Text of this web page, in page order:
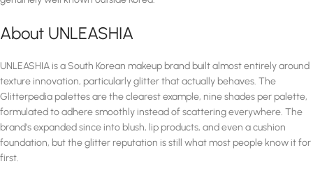
About UNLEASHIA
UNLEASHIA is a South Korean makeup brand built almost entirely around
texture innovation, particularly glitter that actually behaves. The
Glitterpedia palettes are the clearest example, nine shades per palette,
formulated to adhere smoothly instead of scattering everywhere. The
brand's expanded since into blush, lip products, and even a cushion
foundation, but the glitter reputation is still what most people know it for
first.